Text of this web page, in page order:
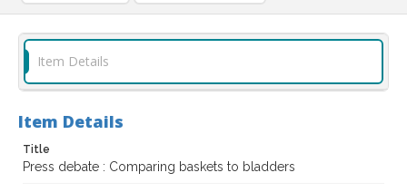
Item Details
Item Details
Title
Press debate : Comparing baskets to bladders